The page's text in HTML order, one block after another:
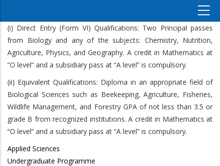
(i) Direct Entry (Form VI) Qualifications: Two Principal passes
from Biology and any of the subjects: Chemistry, Nutrition,
Agriculture, Physics, and Geography. A credit in Mathematics at
“O level” and a subsidiary pass at “A level” is compulsory.
(ii) Equivalent Qualifications: Diploma in an appropriate field of
Biological Sciences such as Beekeeping, Agriculture, Fisheries,
Wildlife Management, and Forestry GPA of not less than 3.5 or
grade B from recognized institutions. A credit in Mathematics at
“O level” and a subsidiary pass at “A level” is compulsory.
Applied Sciences
Undergraduate Programme